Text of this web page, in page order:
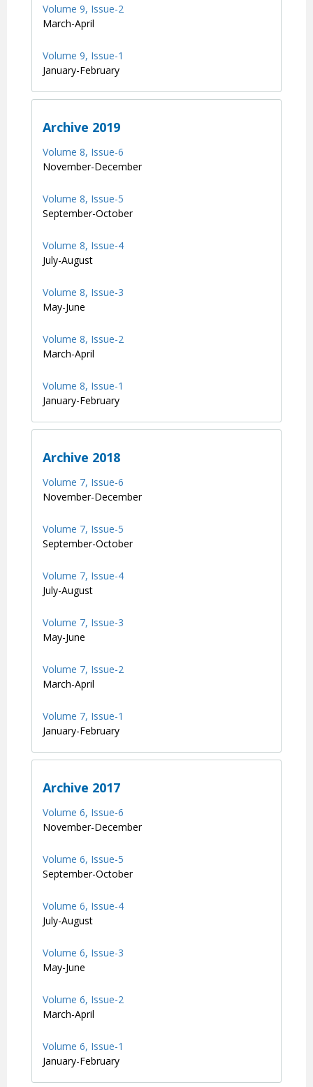
Volume 9, Issue-2
March-April
Volume 9, Issue-1
January-February
Archive 2019
Volume 8, Issue-6
November-December
Volume 8, Issue-5
September-October
Volume 8, Issue-4
July-August
Volume 8, Issue-3
May-June
Volume 8, Issue-2
March-April
Volume 8, Issue-1
January-February
Archive 2018
Volume 7, Issue-6
November-December
Volume 7, Issue-5
September-October
Volume 7, Issue-4
July-August
Volume 7, Issue-3
May-June
Volume 7, Issue-2
March-April
Volume 7, Issue-1
January-February
Archive 2017
Volume 6, Issue-6
November-December
Volume 6, Issue-5
September-October
Volume 6, Issue-4
July-August
Volume 6, Issue-3
May-June
Volume 6, Issue-2
March-April
Volume 6, Issue-1
January-February